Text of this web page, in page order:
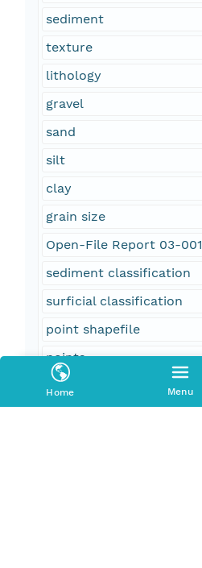
Home Menu
sediment
texture
lithology
gravel
sand
silt
clay
grain size
Open-File Report 03-001
sediment classification
surficial classification
point shapefile
points
GIS